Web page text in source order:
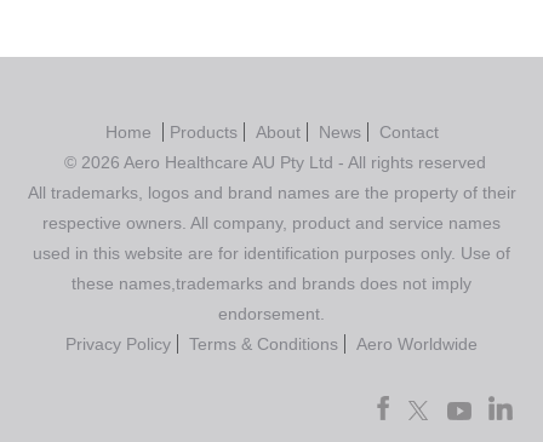
Home Products About News
Contact
© 2026 Aero Healthcare AU Pty Ltd - All rights reserved
All trademarks, logos and brand names are the property of their
respective owners. All company, product and service names
used in this website are for identification purposes only. Use of
these names,trademarks and brands does not imply
endorsement.
Privacy Policy
Terms & Conditions Aero Worldwide